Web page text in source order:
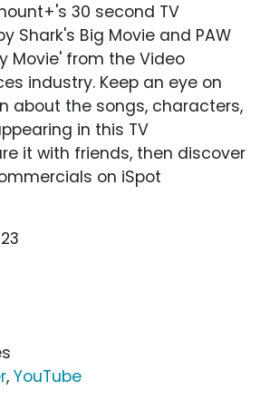
30 second TV
Shark's Big Movie and PAW
Movie' from the Video
industry. Keep an eye on
about the songs, characters,
in this TV
it with friends, then discover
on iSpot
, YouTube